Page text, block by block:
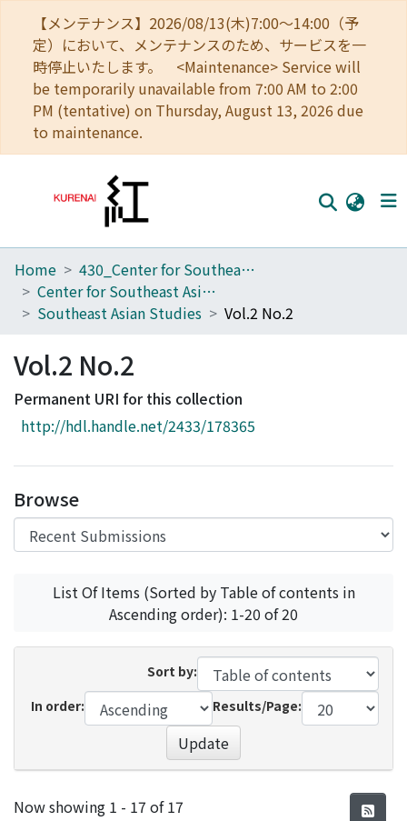
【メンテナンス】2026/08/13(木)7:00～14:00（予
定）において、メンテナンスのため、サービスを一
時停止いたします。 <Maintenance> Service will
be temporarily unavailable from 7:00 AM to 2:00
PM (tentative) on Thursday, August 13, 2026 due
to maintenance.
Home
Communities
Download Ranking
Access Statistics
Home
430_Center for Southeast Asian Studies
Center for Southeast Asian Studies
Southeast Asian Studies
Vol.2 No.2
Vol.2 No.2
Permanent URI for this collection
http://hdl.handle.net/2433/178365
Browse
List Of Items (Sorted by Table of contents in
Ascending order): 1-20 of 20
Sort by:
In order:
Results/Page:
Update
Recent Submissions
Now showing 1 - 17 of 17